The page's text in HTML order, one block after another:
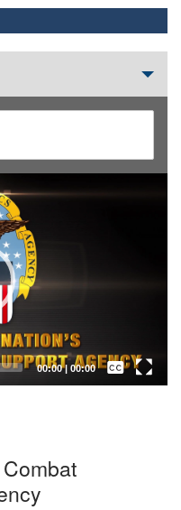
00:00| 00:00
Captions /
Subtitles